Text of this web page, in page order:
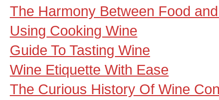
The Harmony Between Food
Using Cooking Wine
Guide To Tasting Wine
Wine Etiquette With Ease
The Curious History Of Wine